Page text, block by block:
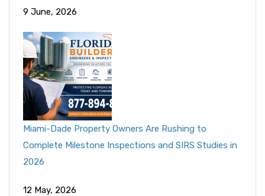
9 June, 2026
Miami-Dade Property Owners Are Rushing to
Complete Milestone Inspections and SIRS Studies in
2026
12 May, 2026